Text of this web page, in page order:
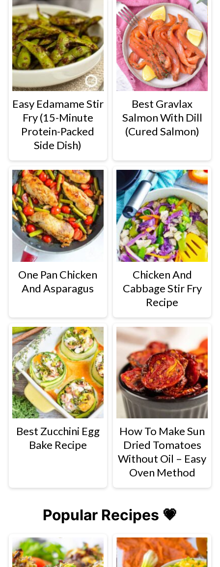
Easy Edamame Stir
Fry (15-Minute
Protein-Packed
Side Dish)
Best Gravlax
Salmon With Dill
(Cured Salmon)
One Pan Chicken
And Asparagus
Chicken And
Cabbage Stir Fry
Recipe
Best Zucchini Egg
Bake Recipe
How To Make Sun
Dried Tomatoes
Without Oil – Easy
Oven Method
Popular Recipes 💗